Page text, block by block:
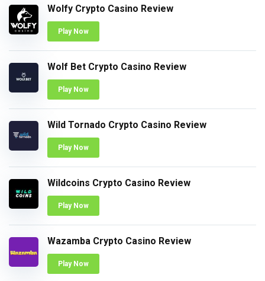
Wolfy Crypto Casino Review
Play Now
Wolf Bet Crypto Casino Review
Play Now
Wild Tornado Crypto Casino Review
Play Now
Wildcoins Crypto Casino Review
Play Now
Wazamba Crypto Casino Review
Play Now